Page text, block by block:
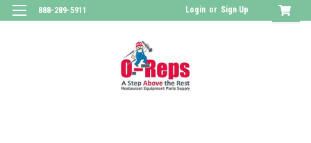
888-289-5911 Login or Sign Up